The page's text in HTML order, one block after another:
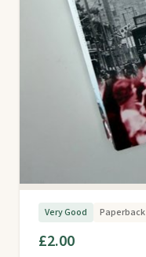
Very Good Paperback
£2.00